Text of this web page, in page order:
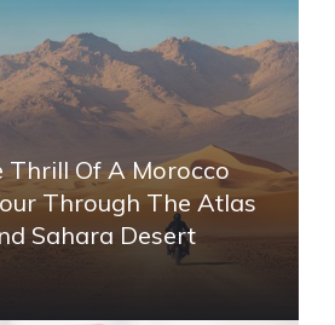
Thrill Of A Morocco
Through The Atlas
Sahara Desert